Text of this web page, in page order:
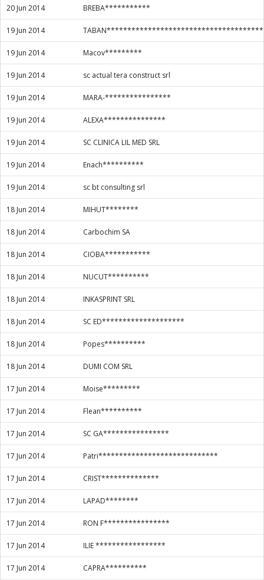
20 Jun 2014 BREBA***********
19 Jun 2014
19 Jun 2014 Macov*********
19 Jun 2014 sc actual tera construct srl
19 Jun 2014 MARA-****************
19 Jun 2014 ALEXA***************
19 Jun 2014 SC CLINICA LIL MED SRL
19 Jun 2014 Enach**********
19 Jun 2014 sc bt consulting srl
18 Jun 2014 MIHUT********
18 Jun 2014 Carbochim SA
18 Jun 2014 CIOBA***********
18 Jun 2014 NUCUT**********
18 Jun 2014 INKASPRINT SRL
18 Jun 2014 SC ED********************
18 Jun 2014 Popes**********
18 Jun 2014 DUMI COM SRL
17 Jun 2014 Moise*********
17 Jun 2014 Flean**********
17 Jun 2014 SC GA****************
17 Jun 2014 Patri*****************************
17 Jun 2014 CRIST**************
17 Jun 2014 LAPAD********
17 Jun 2014 RON F****************
17 Jun 2014 ILIE *****************
17 Jun 2014 CAPRA**********